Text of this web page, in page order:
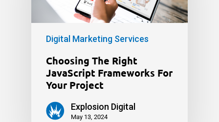
Digital Marketing Services
Choosing The Right
JavaScript Frameworks For
Your Project
Explosion Digital
May 13, 2024